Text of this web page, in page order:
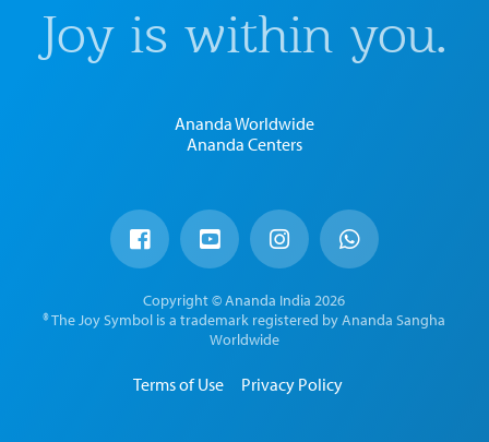
Joy is within you.
Ananda Worldwide
Ananda Centers
Copyright © Ananda India 2026
® The Joy Symbol is a trademark registered by Ananda Sangha
Worldwide
Terms of Use Privacy Policy